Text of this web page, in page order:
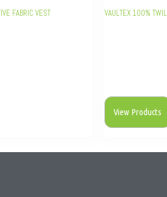
FABRIC VEST VAULTEX 100%
View Products